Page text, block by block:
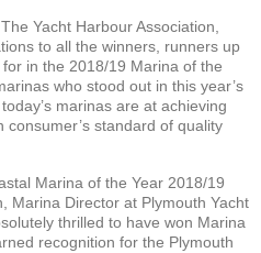
Yacht Harbour Association,
to all the winners, runners up
in the 2018/19 Marina of the
who stood out in this year’s
marinas are at achieving
standard of quality
Marina of the Year 2018/19
Marina Director at Plymouth Yacht
thrilled to have won Marina
recognition for the Plymouth